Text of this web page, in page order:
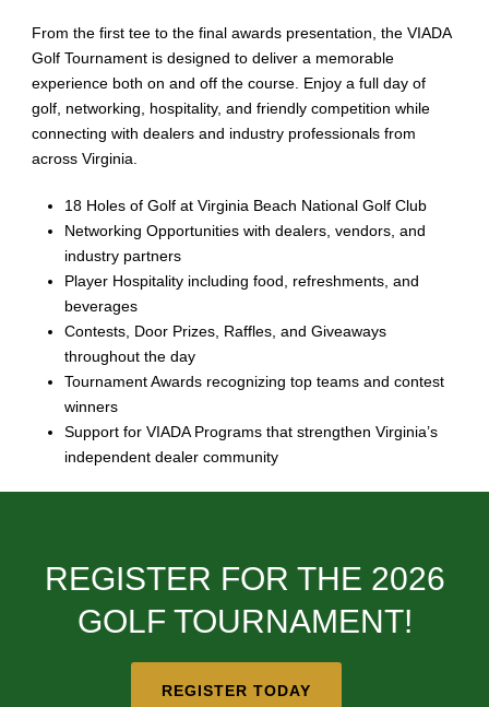
From the first tee to the final awards presentation, the VIADA
Golf Tournament is designed to deliver a memorable
experience both on and off the course. Enjoy a full day of
golf, networking, hospitality, and friendly competition while
connecting with dealers and industry professionals from
across Virginia.
18 Holes of Golf at Virginia Beach National Golf Club
Networking Opportunities with dealers, vendors, and
industry partners
Player Hospitality including food, refreshments, and
beverages
Contests, Door Prizes, Raffles, and Giveaways
throughout the day
Tournament Awards recognizing top teams and contest
winners
Support for VIADA Programs that strengthen Virginia’s
independent dealer community
REGISTER FOR THE 2026
GOLF TOURNAMENT!
REGISTER TODAY